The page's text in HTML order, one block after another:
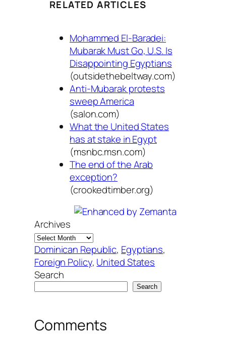
RELATED ARTICLES
Mohammed El-Baradei:
Mubarak Must Go, U.S. Is
Disappointing Egyptians
(outsidethebeltway.com)
Anti-Mubarak protests
sweep America
(salon.com)
What the United States
has at stake in Egypt
(msnbc.msn.com)
The end of the Arab
exception?
(crookedtimber.org)
Archives
Dominican Republic, Egyptians
Foreign Policy, United States
Search
Search
Comments